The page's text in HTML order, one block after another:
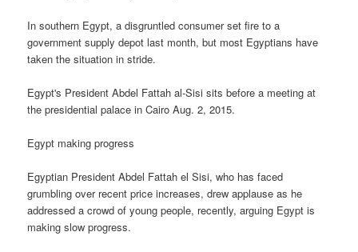
In southern Egypt, a disgruntled consumer set fire to a
government supply depot last month, but most Egyptians have
taken the situation in stride.
Egypt's President Abdel Fattah al-Sisi sits before a meeting at
the presidential palace in Cairo Aug. 2, 2015.
Egypt making progress
Egyptian President Abdel Fattah el Sisi, who has faced
grumbling over recent price increases, drew applause as he
addressed a crowd of young people, recently, arguing Egypt is
making slow progress.